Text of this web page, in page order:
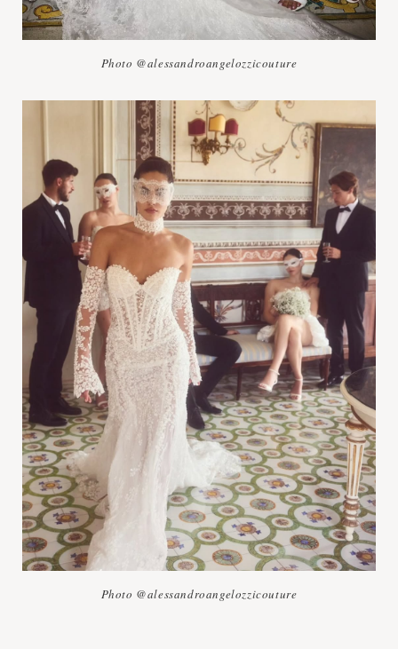
Photo @alessandroangelozzicouture
Photo @alessandroangelozzicouture